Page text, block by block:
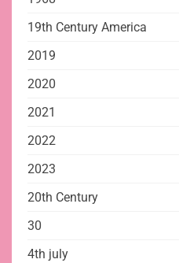
19th Century America
2019
2020
2021
2022
2023
20th Century
30
4th july